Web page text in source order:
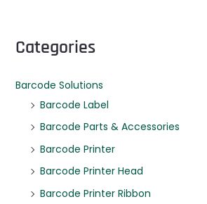
Categories
Barcode Solutions
Barcode Label
Barcode Parts & Accessories
Barcode Printer
Barcode Printer Head
Barcode Printer Ribbon